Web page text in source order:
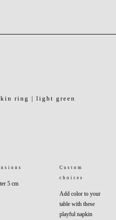
ring | light green
5 cm
Custom
choices
Add color to your
table with these
playful napkin